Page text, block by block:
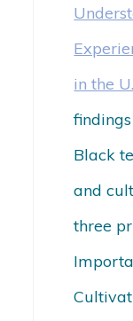
in the
Black
and
three